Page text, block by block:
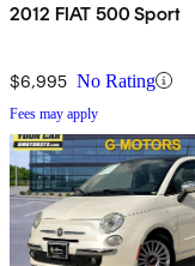
2012 FIAT 500 Sport
$6,995 No Rating
Fees may apply